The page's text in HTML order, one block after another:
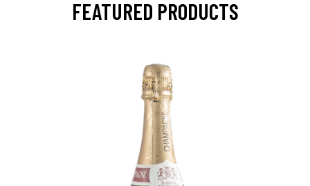
FEATURED PRODUCTS